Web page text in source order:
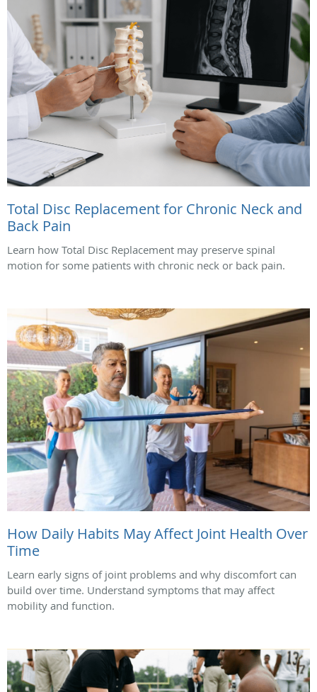
Total Disc Replacement for Chronic Neck and
Back Pain
Learn how Total Disc Replacement may preserve spinal
motion for some patients with chronic neck or back pain.
How Daily Habits May Affect Joint Health Over
Time
Learn early signs of joint problems and why discomfort can
build over time. Understand symptoms that may affect
mobility and function.